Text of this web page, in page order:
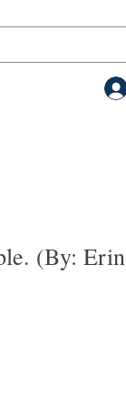
(By: Erin